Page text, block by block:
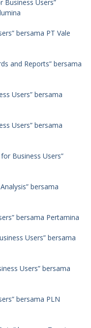
Business Users”
bersama PT Vale
and Reports” bersama
Users” bersama
Users” bersama
Business Users”
bersama
bersama Pertamina
Users” bersama
Users” bersama
bersama PLN